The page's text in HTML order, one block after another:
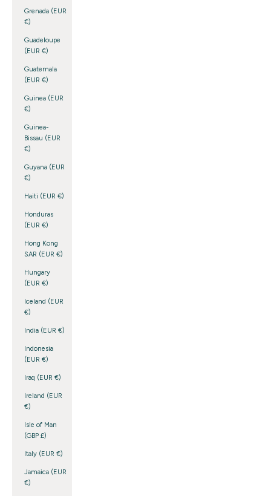
Grenada (EUR
€)
Guadeloupe
(EUR €)
Guatemala
(EUR €)
Guinea (EUR
€)
Guinea-
Bissau (EUR
€)
Guyana (EUR
€)
Haiti (EUR €)
Honduras
(EUR €)
Hong Kong
SAR (EUR €)
Hungary
(EUR €)
Iceland (EUR
€)
India (EUR €)
Indonesia
(EUR €)
Iraq (EUR €)
Ireland (EUR
€)
Isle of Man
(GBP £)
Italy (EUR €)
Jamaica (EUR
€)